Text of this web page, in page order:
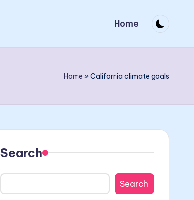
Home
Home » California climate goals
Search
Search